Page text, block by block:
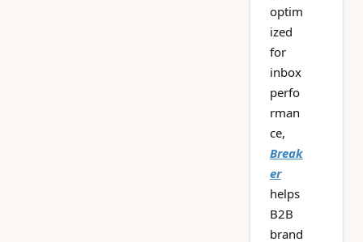
optim
ized
for
inbox
perfo
rman
ce,
Break
er
helps
B2B
brand